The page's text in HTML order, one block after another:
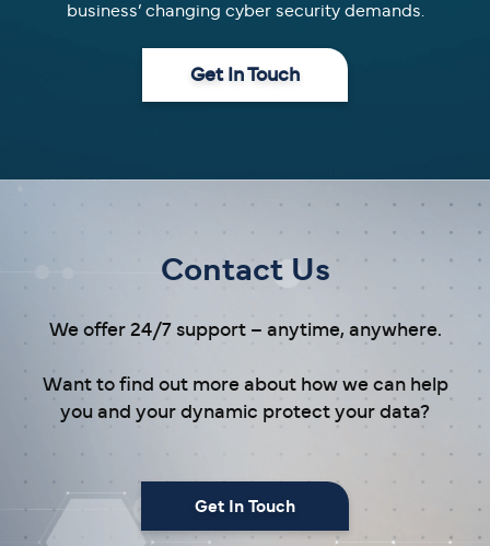
business’ changing cyber security demands.
Get In Touch
Contact Us
We offer 24/7 support – anytime, anywhere.
Want to find out more about how we can help
you and your dynamic protect your data?
Get In Touch